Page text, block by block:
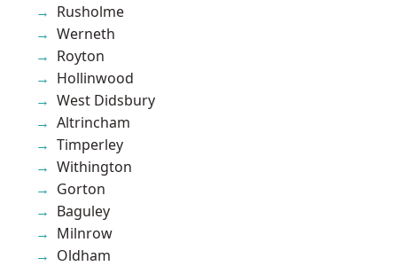
Rusholme
Werneth
Royton
Hollinwood
West Didsbury
Altrincham
Timperley
Withington
Gorton
Baguley
Milnrow
Oldham